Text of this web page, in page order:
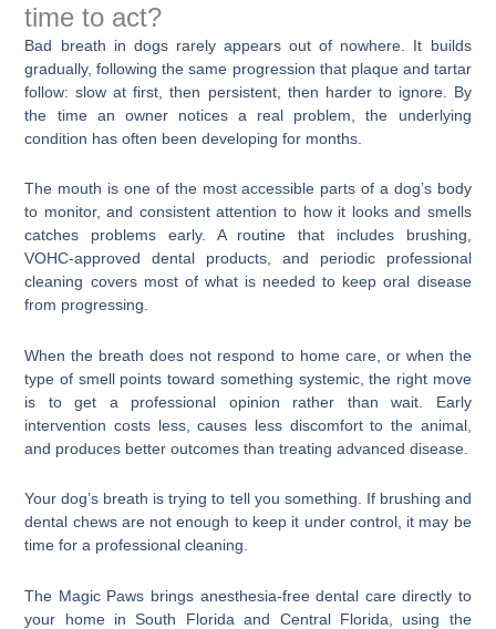
time to act?
Bad breath in dogs rarely appears out of nowhere. It builds
gradually, following the same progression that plaque and tartar
follow: slow at first, then persistent, then harder to ignore. By
the time an owner notices a real problem, the underlying
condition has often been developing for months.
The mouth is one of the most accessible parts of a dog’s body
to monitor, and consistent attention to how it looks and smells
catches problems early. A routine that includes brushing,
VOHC-approved dental products, and periodic professional
cleaning covers most of what is needed to keep oral disease
from progressing.
When the breath does not respond to home care, or when the
type of smell points toward something systemic, the right move
is to get a professional opinion rather than wait. Early
intervention costs less, causes less discomfort to the animal,
and produces better outcomes than treating advanced disease.
Your dog’s breath is trying to tell you something. If brushing and
dental chews are not enough to keep it under control, it may be
time for a professional cleaning.
The Magic Paws brings anesthesia-free dental care directly to
your home in South Florida and Central Florida, using the